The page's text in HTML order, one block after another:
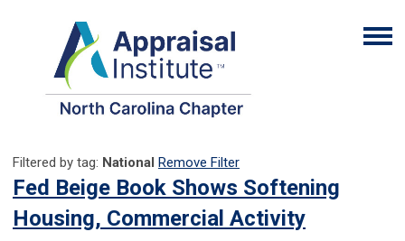
Filtered by tag: National Remove Filter
Fed Beige Book Shows Softening
Housing, Commercial Activity